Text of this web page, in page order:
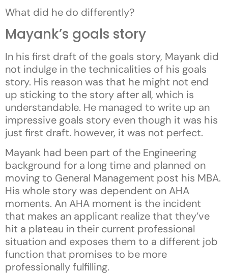
What did he do differently?
Mayank’s goals story
In his first draft of the goals story, Mayank did
not indulge in the technicalities of his goals
story. His reason was that he might not end
up sticking to the story after all, which is
understandable. He managed to write up an
impressive goals story even though it was his
just first draft. however, it was not perfect.
Mayank had been part of the Engineering
background for a long time and planned on
moving to General Management post his MBA.
His whole story was dependent on AHA
moments. An AHA moment is the incident
that makes an applicant realize that they’ve
hit a plateau in their current professional
situation and exposes them to a different job
function that promises to be more
professionally fulfilling.